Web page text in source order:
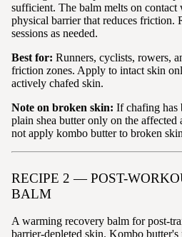
sufficient. The balm melts on contact
physical barrier that reduces friction.
sessions as needed.
Best for: Runners, cyclists, rowers,
friction zones. Apply to intact skin
actively chafed skin.
Note on broken skin: If chafing has
plain shea butter only on the
not apply kombo butter to broken
RECIPE 2 — POST-
BALM
A warming recovery balm for post-
barrier-depleted skin. Kombo